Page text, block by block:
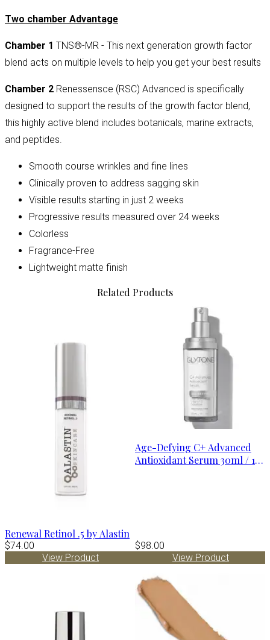
Two chamber Advantage
Chamber 1 TNS®-MR - This next generation growth factor
blend acts on multiple levels to help you get your best results
Chamber 2 Renessensce (RSC) Advanced is specifically
designed to support the results of the growth factor blend,
this highly active blend includes botanicals, marine extracts,
and peptides.
Smooth course wrinkles and fine lines
Clinically proven to address sagging skin
Visible results starting in just 2 weeks
Progressive results measured over 24 weeks
Colorless
Fragrance-Free
Lightweight matte finish
Related Products
Renewal Retinol .5 by Alastin
$74.00
View Product
Age-Defying C+ Advanced
Antioxidant Serum 30ml / 1
$98.00
View Product